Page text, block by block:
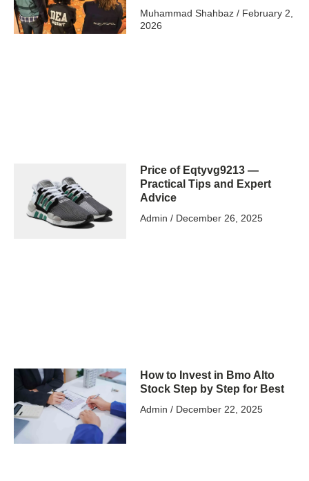
Muhammad Shahbaz February 2,
2026
Price of Eqtyvg9213 —
Practical Tips and Expert
Advice
Admin December 26, 2025
How to Invest in Bmo Alto
Stock Step by Step for Best
Admin December 22, 2025